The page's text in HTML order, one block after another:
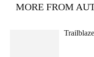
MORE FROM